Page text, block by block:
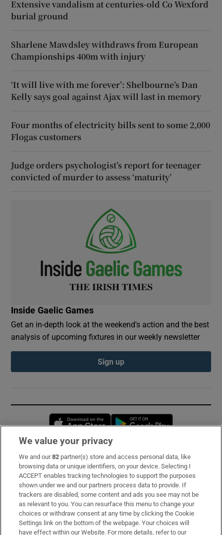
Extensive vandalism at centuries-old Co Wexford
burial ground
Sharlene Mawdsley withdraws from European
Championships 400m with injury
‘It will live with me forever’: Shelbourne’s Dan
Kelly says goal against Ajax will last in memory
Four months of electricity bills sent to some 2,000
Flogas customers
Judge orders psychologist’s report for teenager
convicted of murder to assess ‘maturity’
Inside Gaelic Games
Get an in-depth look at the weekend's action and the best
analysis of upcoming fixtures in our weekly newsletter
Sign up
Opens in new window
Subscribe
Support
About Us
Irish Times Products & Services
We value your privacy
We and our82 partner(s) store and access personal data, like
browsing data or unique identifiers, on your device. Selecting I
ACCEPT enables tracking technologies to support the purposes
shown under we and our partners process data to provide. If
trackers are disabled, some content and ads you see may not be
as relevant to you. You can resurface this menu to change your
choices or withdraw consent at any time by clicking the Cookie
Settings link on the bottom of the webpage. Your choices will
have effect within our Website. For more details, refer to our